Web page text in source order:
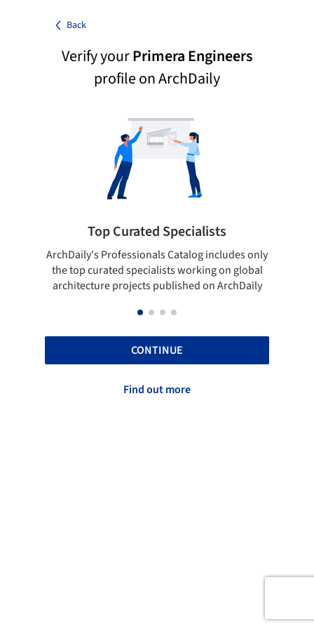
Back
Verify yourPrimera Engineers
profile on ArchDaily
Top Curated Specialists
ArchDaily's Professionals Catalog includes only
the top curated specialists working on global
architecture projects published on ArchDaily
CONTINUE
Find out more